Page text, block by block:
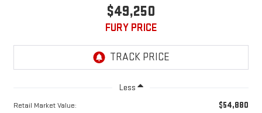
$49,250
FURY PRICE
Less
Retail Market Value: $54,880